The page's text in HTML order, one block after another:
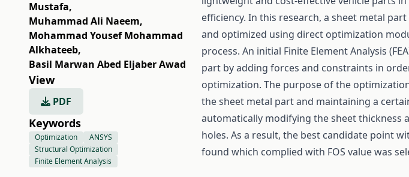
Mustafa,
Muhammad Ali Naeem,
Mohammad Yousef Mohammad
Alkhateeb,
Basil Marwan Abed Eljaber Awad
View
PDF
Keywords
Optimization
ANSYS
Structural Optimization
Finite Element Analysis
efficiency. In this research, a sheet metal
and optimized using direct optimization
process. An initial Finite Element Analysis
part by adding forces and constraints in
optimization. The purpose of the
the sheet metal part and maintaining a
automatically modifying the sheet thickness
holes. As a result, the best candidate point
found which complied with FOS value was